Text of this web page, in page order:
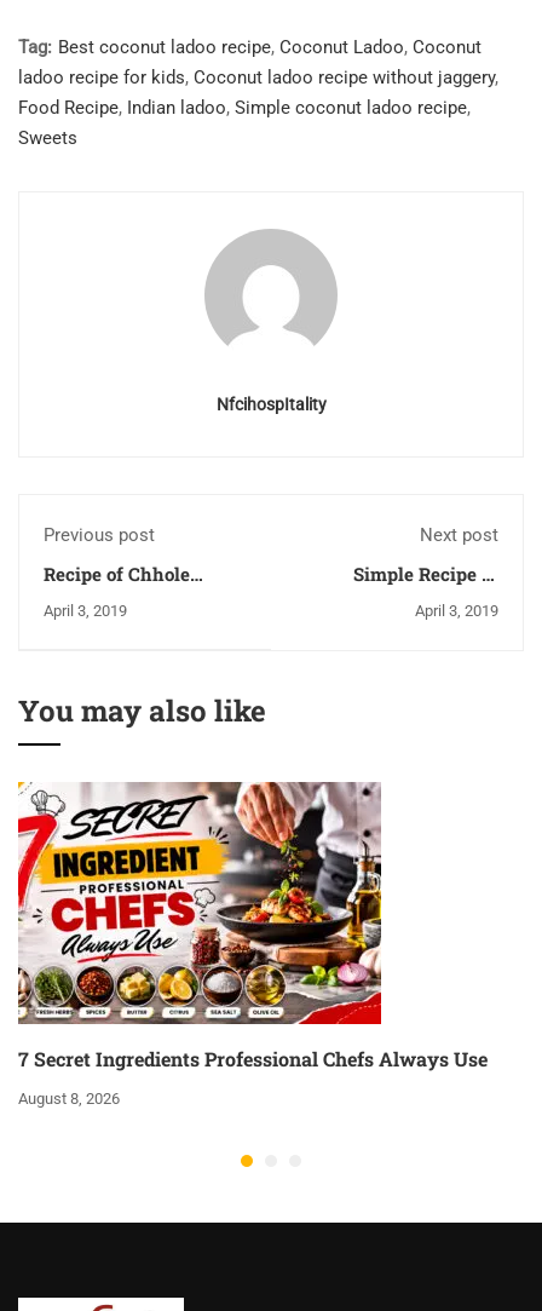
Tag: Best coconut ladoo recipe, Coconut Ladoo, Coconut
ladoo recipe for kids, Coconut ladoo recipe without jaggery,
Food Recipe, Indian ladoo, Simple coconut ladoo recipe,
Sweets
NfcihospItality
Previous post
Recipe of Chhole
and Methods
April 3, 2019
Next post
Simple Recipe of
Makki Ki Roti
April 3, 2019
You may also like
7 Secret Ingredients Professional Chefs Always Use
August 8, 2026